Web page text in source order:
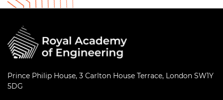
Prince Philip House, 3 Carlton House Terrace, London SW1Y
5DG